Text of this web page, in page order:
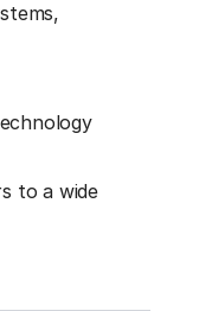
to a wide